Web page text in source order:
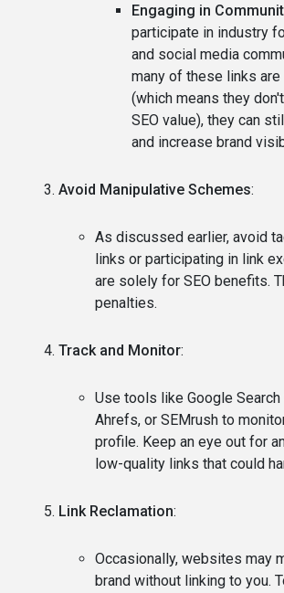
Engaging in
participate in industry
and social media
many of these links
(which means they
SEO value), they can
and increase brand
Avoid Manipulative Schemes:
As discussed earlier, avoid
links or participating in link
are solely for SEO benefits.
penalties.
Track and Monitor:
Use tools like Google Search
Ahrefs, or SEMrush to
profile. Keep an eye out for
low-quality links that could
Link Reclamation:
Occasionally, websites may
brand without linking to you.